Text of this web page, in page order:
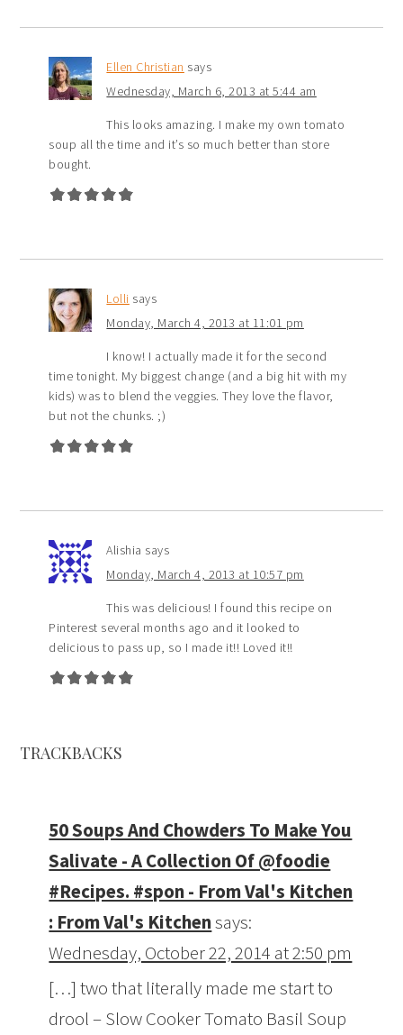
Ellen Christian says
Wednesday, March 6, 2013 at 5:44 am
This looks amazing. I make my own tomato
soup all the time and it’s so much better than store
bought.
Lolli says
Monday, March 4, 2013 at 11:01 pm
I know! I actually made it for the second
time tonight. My biggest change (and a big hit with my
kids) was to blend the veggies. They love the flavor,
but not the chunks. ;)
Alishia says
Monday, March 4, 2013 at 10:57 pm
This was delicious! I found this recipe on
Pinterest several months ago and it looked to
delicious to pass up, so I made it!! Loved it!!
TRACKBACKS
50 Soups And Chowders To Make You
Salivate - A Collection Of @foodie
#Recipes. #spon - From Val's Kitchen
: From Val's Kitchensays:
Wednesday, October 22, 2014 at 2:50 pm
[…] two that literally made me start to
drool – Slow Cooker Tomato Basil Soup